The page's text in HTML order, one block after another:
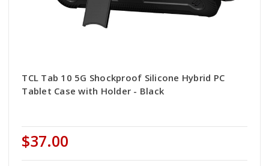
TCL Tab 10 5G Shockproof Silicone Hybrid PC
Tablet Case with Holder - Black
$37.00